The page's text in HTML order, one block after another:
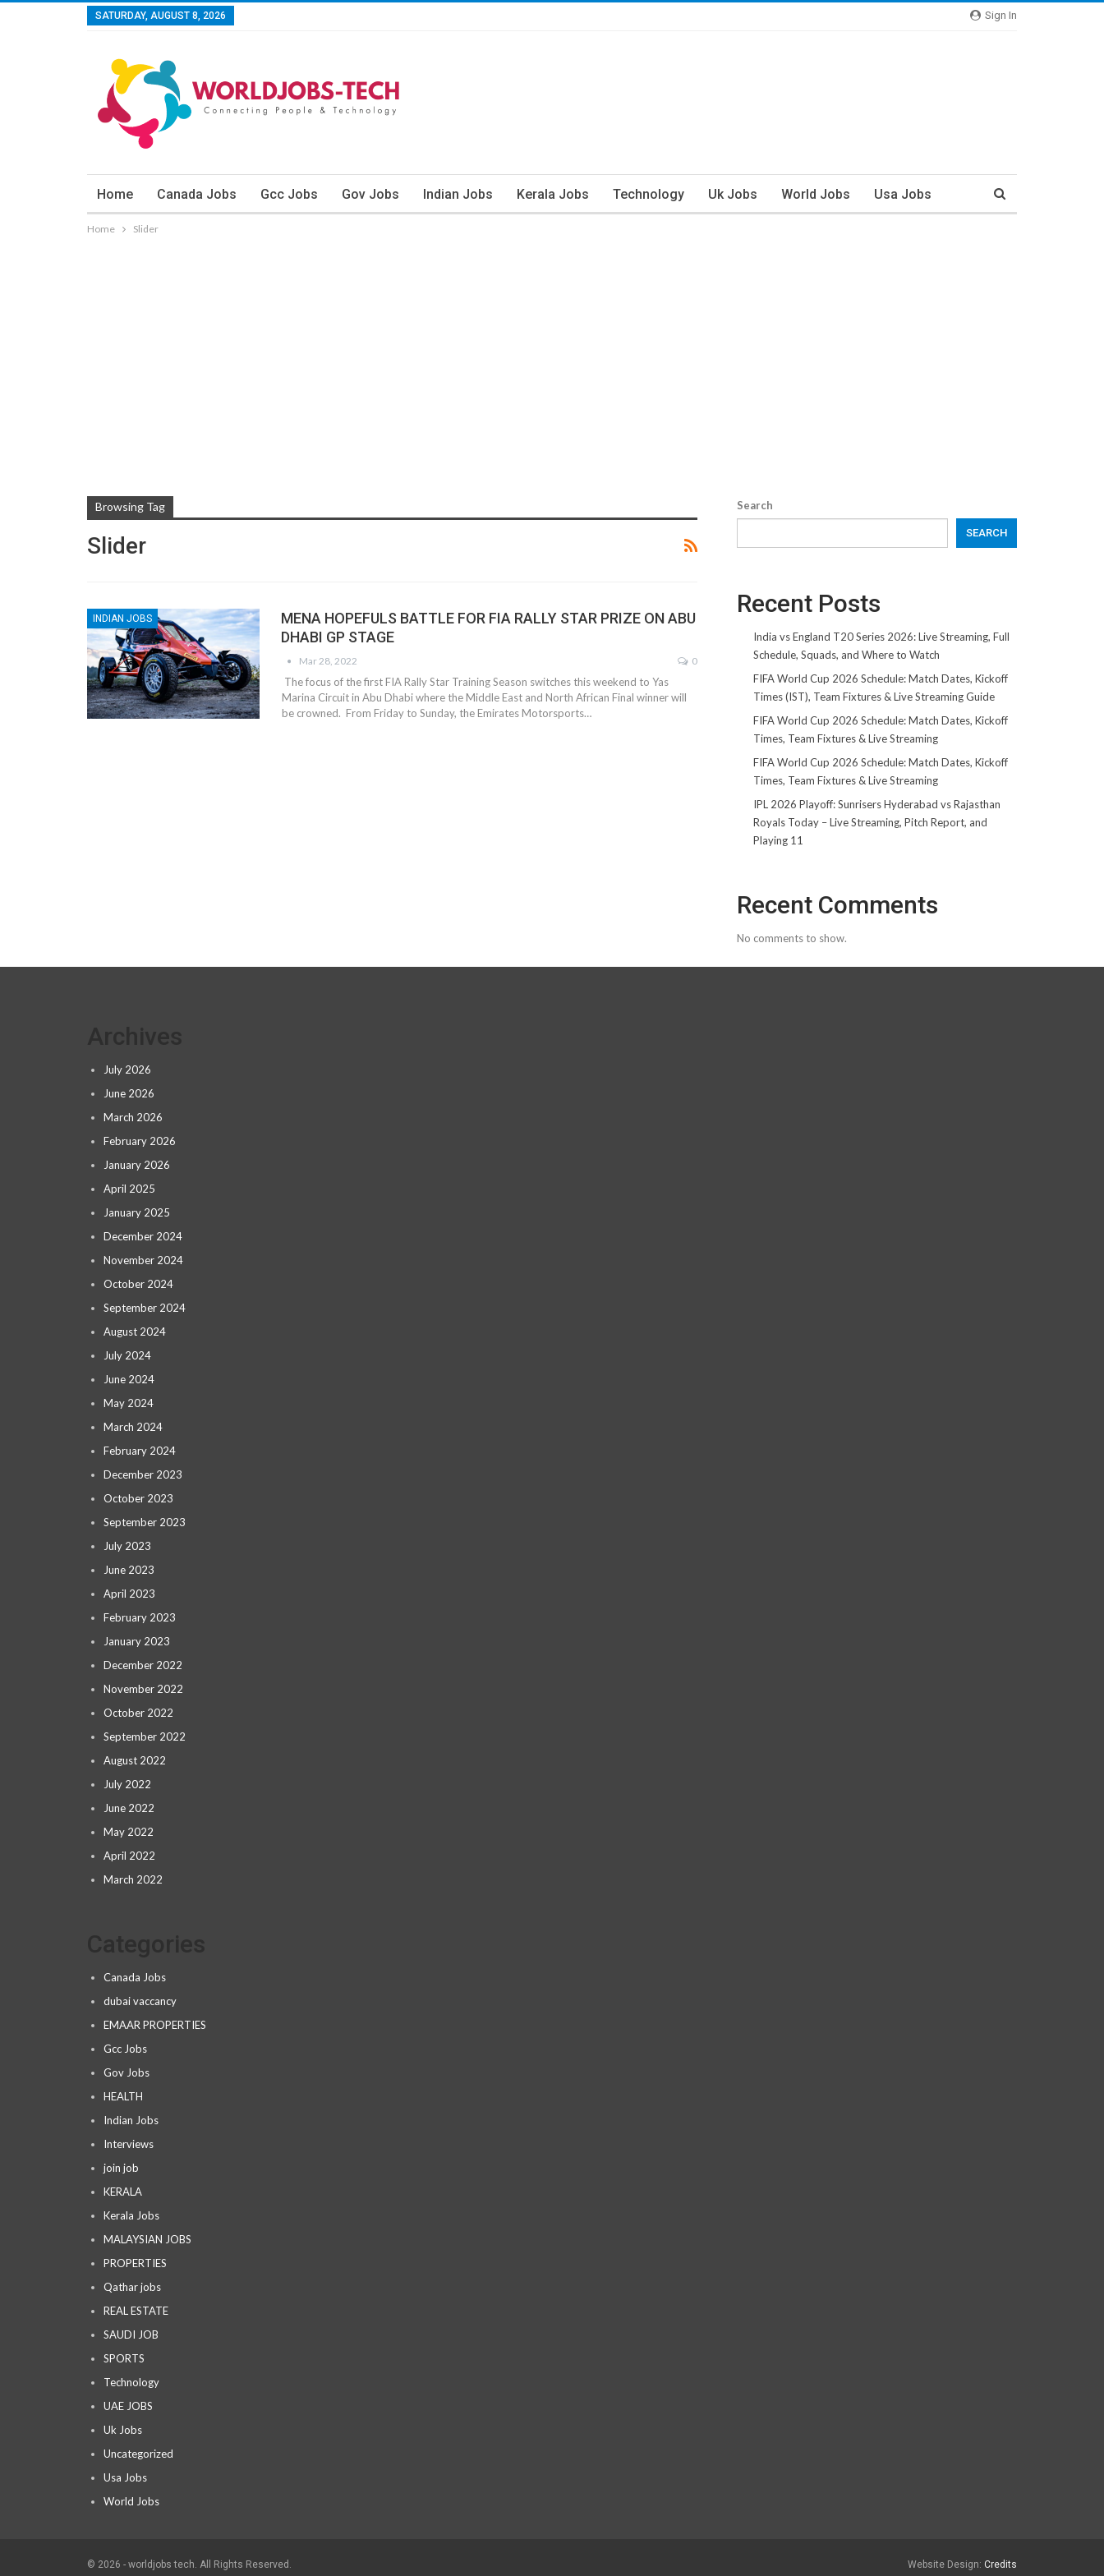
Sign In
SATURDAY, AUGUST 8, 2026
Home Canada Jobs Gcc Jobs Gov Jobs Indian Jobs Kerala Jobs Technology Uk Jobs World Jobs Usa Jobs
Home Slider
Browsing Tag
Slider
INDIAN JOBS
MENA HOPEFULS BATTLE FOR FIA RALLY STAR PRIZE ON ABU
DHABI GP STAGE
Mar 28, 2022 0
The focus of the first FIA Rally Star Training Season switches this weekend to Yas
Marina Circuit in Abu Dhabi where the Middle East and North African Final winner will
be crowned. From Friday to Sunday, the Emirates Motorsports…
Search
SEARCH
Recent Posts
India vs England T20 Series 2026: Live Streaming, Full
Schedule, Squads, and Where to Watch
FIFA World Cup 2026 Schedule: Match Dates, Kickoff
Times (IST), Team Fixtures & Live Streaming Guide
FIFA World Cup 2026 Schedule: Match Dates, Kickoff
Times, Team Fixtures & Live Streaming
FIFA World Cup 2026 Schedule: Match Dates, Kickoff
Times, Team Fixtures & Live Streaming
IPL 2026 Playoff: Sunrisers Hyderabad vs Rajasthan
Royals Today – Live Streaming, Pitch Report, and
Playing 11
Recent Comments
No comments to show.
July 2026
June 2026
March 2026
February 2026
January 2026
April 2025
January 2025
December 2024
November 2024
October 2024
September 2024
August 2024
July 2024
June 2024
May 2024
March 2024
February 2024
December 2023
October 2023
September 2023
July 2023
June 2023
April 2023
February 2023
January 2023
December 2022
November 2022
October 2022
September 2022
August 2022
July 2022
June 2022
May 2022
April 2022
March 2022
Canada Jobs
dubai vaccancy
EMAAR PROPERTIES
Gcc Jobs
Gov Jobs
HEALTH
Indian Jobs
Interviews
join job
KERALA
Kerala Jobs
MALAYSIAN JOBS
PROPERTIES
Qathar jobs
REAL ESTATE
SAUDI JOB
SPORTS
Technology
UAE JOBS
Uk Jobs
Uncategorized
Usa Jobs
World Jobs
© 2026 - worldjobs tech. All Rights Reserved. Website Design: Credits